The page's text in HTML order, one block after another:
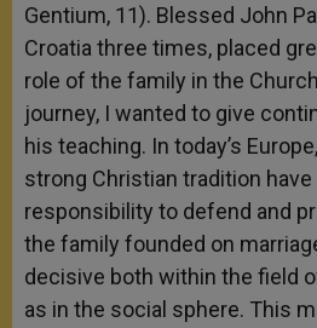
Gentium, 11). Blessed John
Croatia three times, placed
role of the family in the
journey, I wanted to give
his teaching. In today’s
strong Christian tradition have
responsibility to defend and
the family founded on
decisive both within the field
as in the social sphere. This